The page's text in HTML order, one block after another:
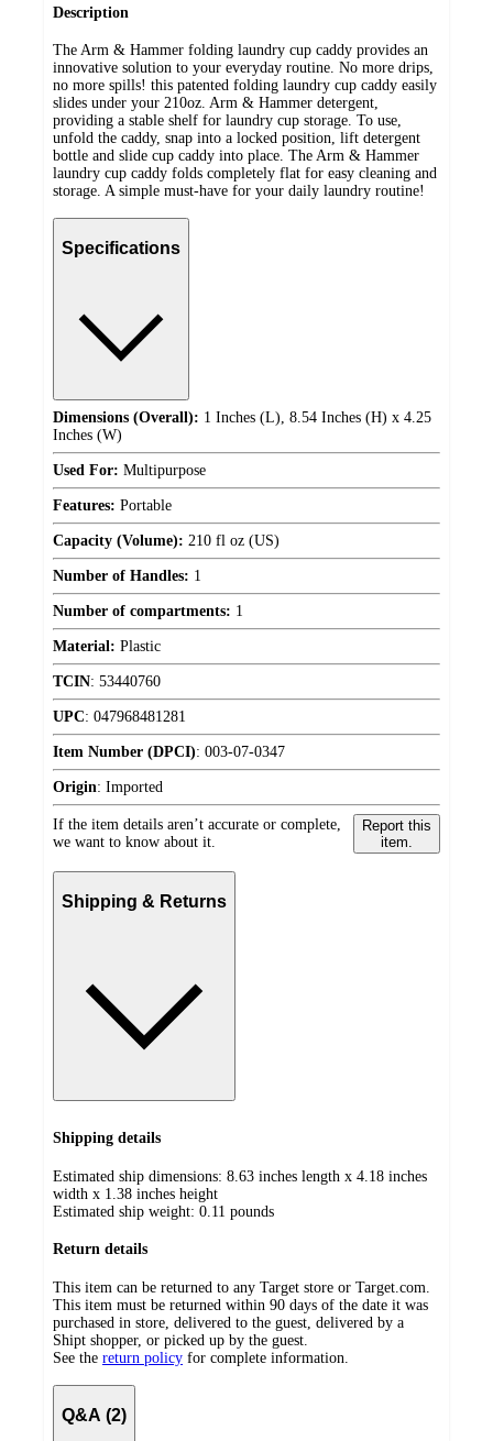
Description
The Arm & Hammer folding laundry cup caddy provides an
innovative solution to your everyday routine. No more drips,
no more spills! this patented folding laundry cup caddy easily
slides under your 210oz. Arm & Hammer detergent,
providing a stable shelf for laundry cup storage. To use,
unfold the caddy, snap into a locked position, lift detergent
bottle and slide cup caddy into place. The Arm & Hammer
laundry cup caddy folds completely flat for easy cleaning and
storage. A simple must-have for your daily laundry routine!
Specifications
Dimensions (Overall): 1 Inches (L), 8.54 Inches (H) x 4.25
Inches (W)
Used For: Multipurpose
Features: Portable
Capacity (Volume): 210 fl oz (US)
Number of Handles: 1
Number of compartments: 1
Material: Plastic
TCIN: 53440760
UPC: 047968481281
Item Number (DPCI): 003-07-0347
Origin: Imported
If the item details aren’t accurate or complete,
we want to know about it.
Report this
item.
Shipping & Returns
Shipping details
Estimated ship dimensions: 8.63 inches length x 4.18 inches
width x 1.38 inches height
Estimated ship weight: 0.11 pounds
Return details
This item can be returned to any Target store or Target.com.
This item must be returned within 90 days of the date it was
purchased in store, delivered to the guest, delivered by a
Shipt shopper, or picked up by the guest.
See the return policy for complete information.
Q&A (2)